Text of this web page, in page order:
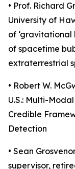
• Prof. Richard
University of
of ‘gravitational
of spacetime
extraterrestrial
• Robert W.
U.S.: Multi-
Credible
Detection
• Sean
supervisor,